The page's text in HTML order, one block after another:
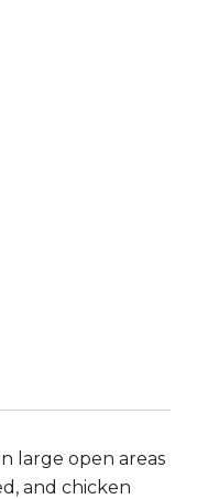
large open areas
and chicken